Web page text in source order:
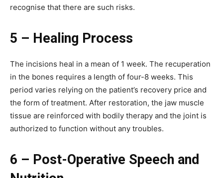
recognise that there are such risks.
5 – Healing Process
The incisions heal in a mean of 1 week. The recuperation
in the bones requires a length of four-8 weeks. This
period varies relying on the patient’s recovery price and
the form of treatment. After restoration, the jaw muscle
tissue are reinforced with bodily therapy and the joint is
authorized to function without any troubles.
6 – Post-Operative Speech and